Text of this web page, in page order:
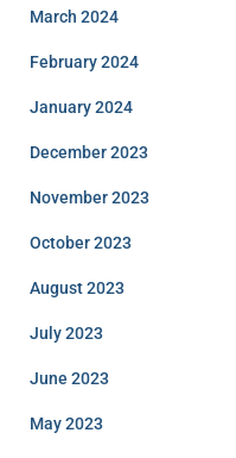
March 2024
February 2024
January 2024
December 2023
November 2023
October 2023
August 2023
July 2023
June 2023
May 2023